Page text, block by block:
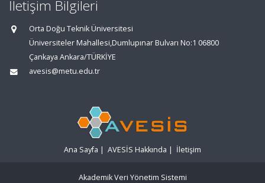
İletişim Bilgileri
Orta Doğu Teknik Üniversitesi
Üniversiteler Mahallesi,Dumlupınar Bulvarı No:1 06800
Çankaya Ankara/TÜRKİYE
avesis@metu.edu.tr
Ana Sayfa | AVESİS Hakkında | İletişim
Akademik Veri Yönetim Sistemi